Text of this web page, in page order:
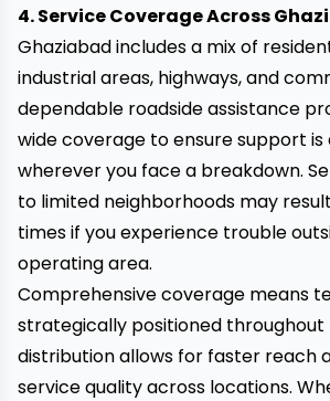
4. Service Coverage Across
Ghaziabad includes a mix of
industrial areas, highways, and
dependable roadside assistance
wide coverage to ensure support is
wherever you face a breakdown.
to limited neighborhoods may
times if you experience trouble
operating area.
Comprehensive coverage means
strategically positioned throughout
distribution allows for faster reach
service quality across locations.